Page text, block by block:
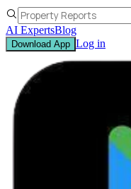
AI ExpertsBlog
Download App Log in